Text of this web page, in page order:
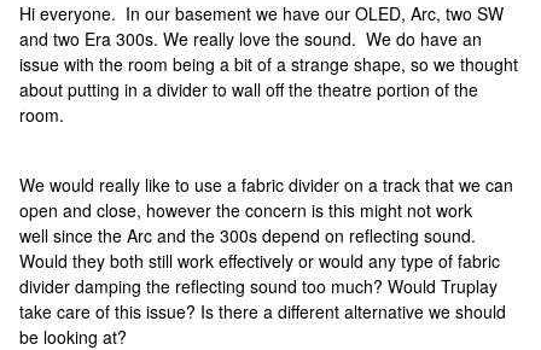
Hi everyone. In our basement we have our OLED, Arc, two SW
and two Era 300s. We really love the sound. We do have an
issue with the room being a bit of a strange shape, so we thought
about putting in a divider to wall off the theatre portion of the
room.
We would really like to use a fabric divider on a track that we can
open and close, however the concern is this might not work
well since the Arc and the 300s depend on reflecting sound.
Would they both still work effectively or would any type of fabric
divider damping the reflecting sound too much? Would Truplay
take care of this issue? Is there a different alternative we should
be looking at?